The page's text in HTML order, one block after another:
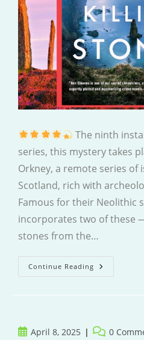
The ninth
series, this mystery takes
Orkney, a remote series of
Scotland, rich with
Famous for their Neolithic
incorporates two of these
stones from the…
Continue Reading The
Killing
PostApril 8, 2025
Post 0